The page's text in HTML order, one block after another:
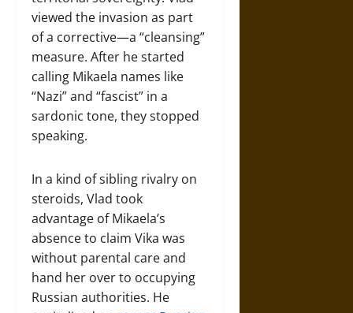
viewed the invasion as part
of a corrective—a “cleansing”
measure. After he started
calling Mikaela names like
“Nazi” and “fascist” in a
sardonic tone, they stopped
speaking.
In a kind of sibling rivalry on
steroids, Vlad took
advantage of Mikaela’s
absence to claim Vika was
without parental care and
hand her over to occupying
Russian authorities. He